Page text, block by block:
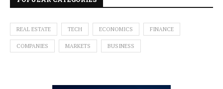
REAL ESTATE TECH ECONOMICS FINANCE
COMPANIES MARKETS BUSINESS